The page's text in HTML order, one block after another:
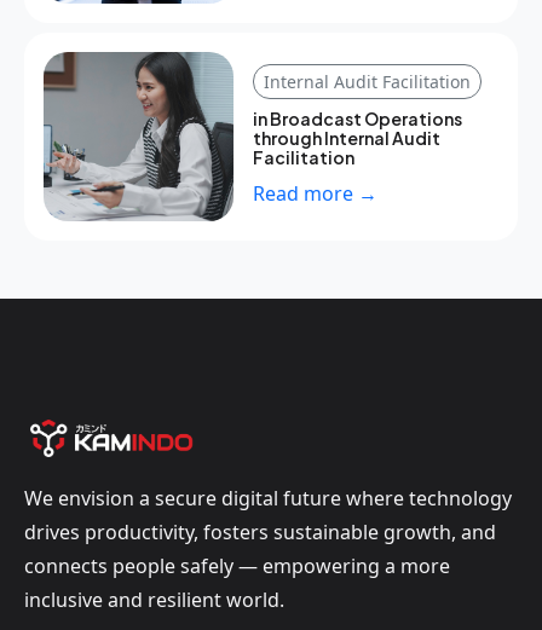
Internal Audit Facilitation
in Broadcast Operations
through Internal Audit
Facilitation
Read more →
We envision a secure digital future where technology
drives productivity, fosters sustainable growth, and
connects people safely — empowering a more
inclusive and resilient world.